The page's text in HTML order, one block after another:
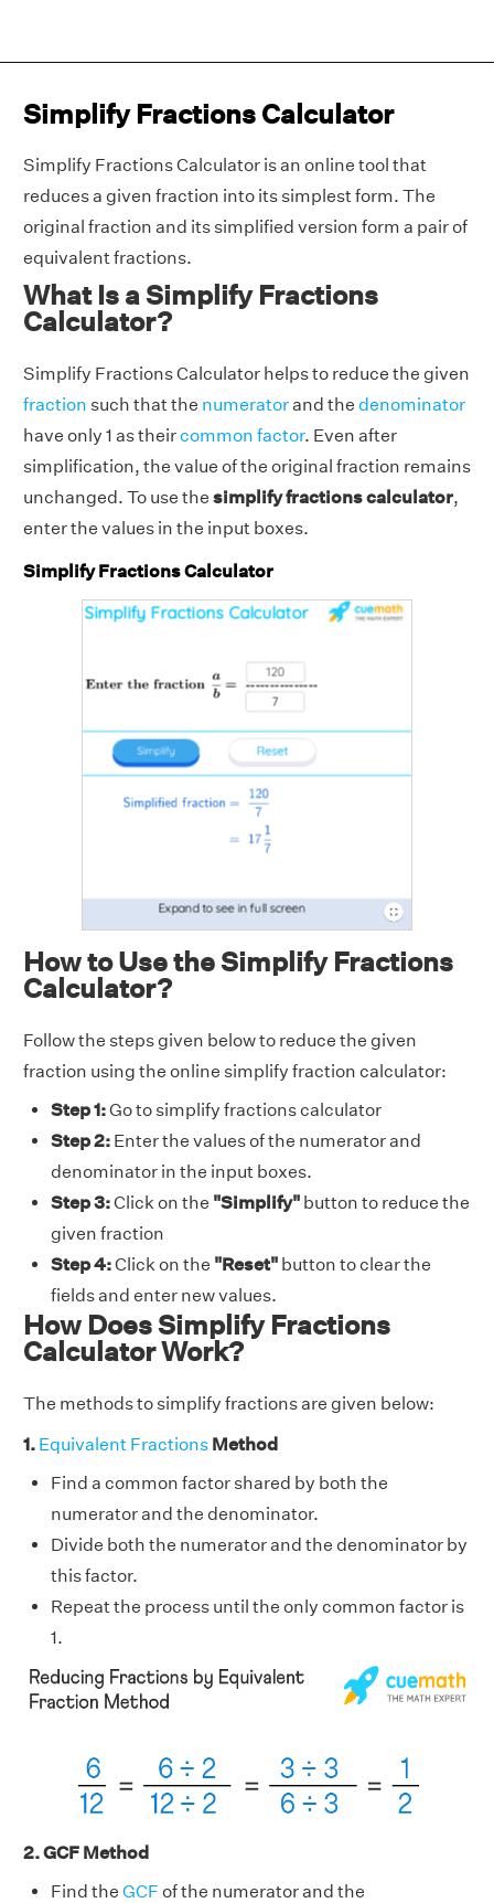
Simplify Fractions Calculator
Simplify Fractions Calculator is an online tool that
reduces a given fraction into its simplest form. The
original fraction and its simplified version form a pair of
equivalent fractions.
What Is a Simplify Fractions
Calculator?
Simplify Fractions Calculator helps to reduce the given
fraction such that the numeratorand the denominator
have only 1 as theircommon factor. Even after
simplification, the value of the original fraction remains
unchanged. To use the simplify fractions calculator,
enter the values in the input boxes.
Simplify Fractions Calculator
How to Use the Simplify Fractions
Calculator?
Follow the steps given below to reduce the given
fraction using the online simplify fraction calculator:
Step 1:Go to simplify fractions calculator
Step 2: Enter the values of the numerator and
denominator in the input boxes.
Step 3:Click on the "Simplify" button to reduce the
given fraction
Step 4:Click on the "Reset" button to clear the
fields and enter new values.
How Does Simplify Fractions
Calculator Work?
The methods to simplify fractions are given below:
1. Equivalent Fractions Method
Find a common factor shared by both the
numerator and the denominator.
Divide both the numerator and the denominator by
this factor.
Repeat the process until the only common factor is
1.
2. GCF Method
Find the GCF of the numerator and the